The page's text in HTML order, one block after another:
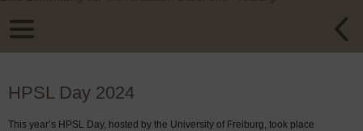
HPSL Day 2024
This year’s HPSL Day, hosted by the University of Freiburg, took place